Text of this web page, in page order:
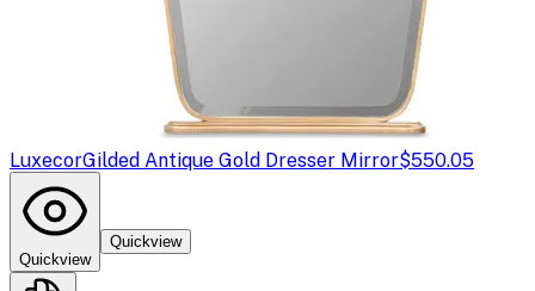
LuxecorGilded Antique Gold Dresser Mirror$550.05
Quickview
Quickview